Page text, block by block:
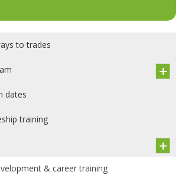
to trades
dates
training
& career training